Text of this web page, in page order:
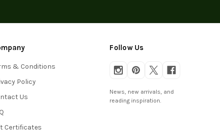
& Conditions
Policy
Us
Certificates
Follow Us
News, new arrivals, and
reading inspiration.